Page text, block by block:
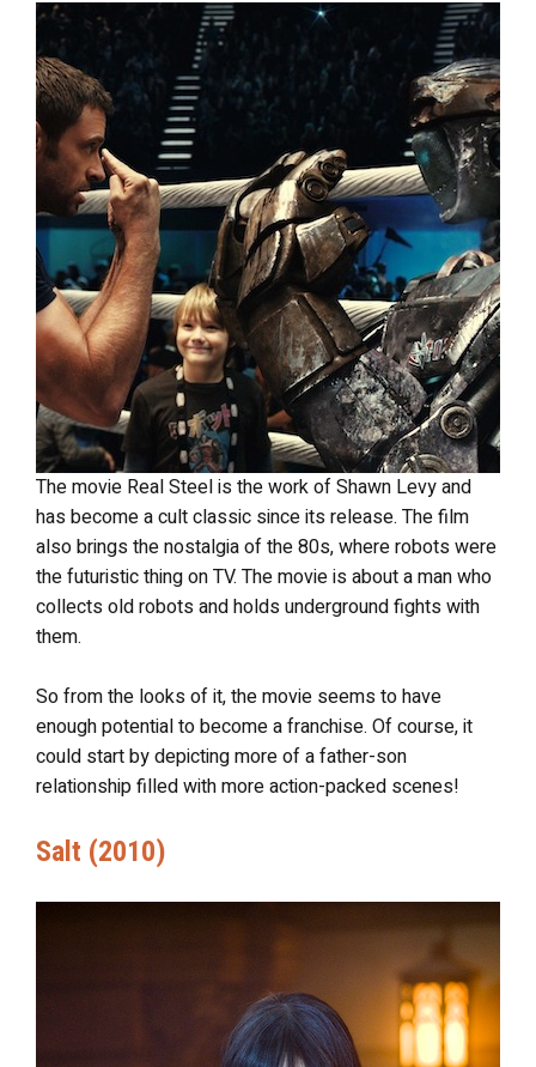
The movie Real Steel is the work of Shawn Levy and
has become a cult classic since its release. The film
also brings the nostalgia of the 80s, where robots were
the futuristic thing on TV. The movie is about a man who
collects old robots and holds underground fights with
them.
So from the looks of it, the movie seems to have
enough potential to become a franchise. Of course, it
could start by depicting more of a father-son
relationship filled with more action-packed scenes!
Salt (2010)